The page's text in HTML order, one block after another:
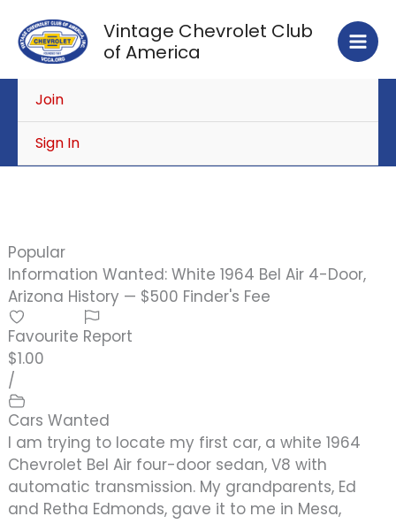
content
Vintage Chevrolet Club
of America
Join
Sign In
Popular
Information Wanted: White 1964 Bel Air 4-Door,
Arizona History — $500 Finder's Fee
Favourite Report
$1.00
/
Cars Wanted
I am trying to locate my first car, a white 1964
Chevrolet Bel Air four-door sedan, V8 with
automatic transmission. My grandparents, Ed
and Retha Edmonds, gave it to me in Mesa,